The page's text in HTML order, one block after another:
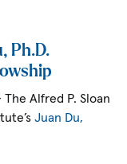
Ph.D.
The Alfred P. Sloan
Juan Du,